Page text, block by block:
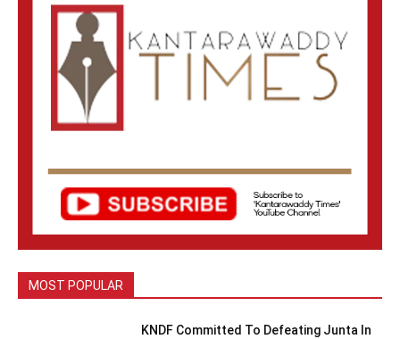
MOST POPULAR
KNDF Committed To Defeating Junta In